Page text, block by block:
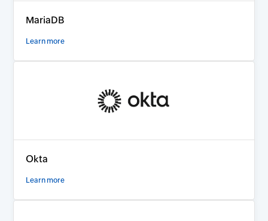
MariaDB
Learn more
Okta
Learn more